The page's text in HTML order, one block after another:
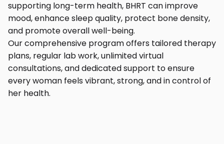
supporting long-term health, BHRT can improve
mood, enhance sleep quality, protect bone density,
and promote overall well-being.
Our comprehensive program offers tailored therapy
plans, regular lab work, unlimited virtual
consultations, and dedicated support to ensure
every woman feels vibrant, strong, and in control of
her health.